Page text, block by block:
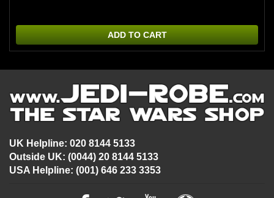
ADD TO CART
UK Helpline: 020 8144 5133
Outside UK: (0044) 20 8144 5133
USA Helpline: (001) 646 233 3353